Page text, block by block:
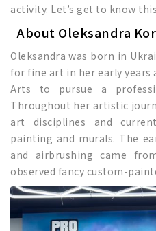
activity. Let’s get to know
About Oleksandra
Oleksandra was born in
for fine art in her early years
Arts to pursue a
Throughout her artistic
art disciplines and
painting and murals. The
and airbrushing came
observed fancy custom-